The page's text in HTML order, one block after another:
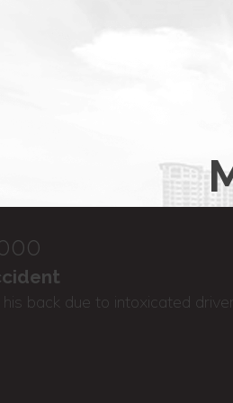
back due to intoxicated driver.